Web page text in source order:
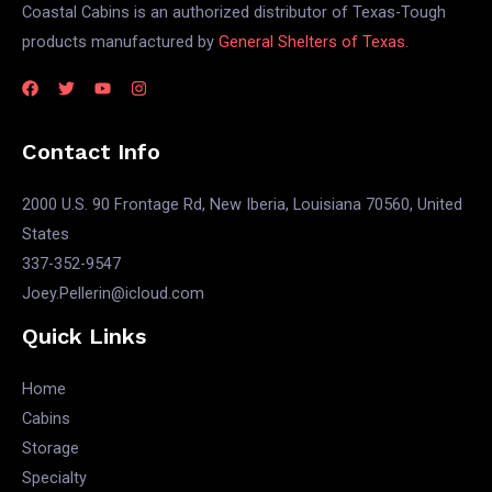
Coastal Cabins is an authorized distributor of Texas-Tough
products manufactured by General Shelters of Texas.
Contact Info
2000 U.S. 90 Frontage Rd, New Iberia, Louisiana 70560, United
States
337-352-9547
Joey.Pellerin@icloud.com
Quick Links
Home
Cabins
Storage
Specialty